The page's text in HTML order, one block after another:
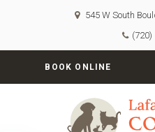
545 W South
(720)
BOOK ONLINE